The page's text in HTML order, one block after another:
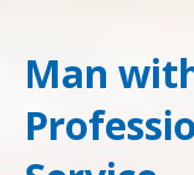
Man